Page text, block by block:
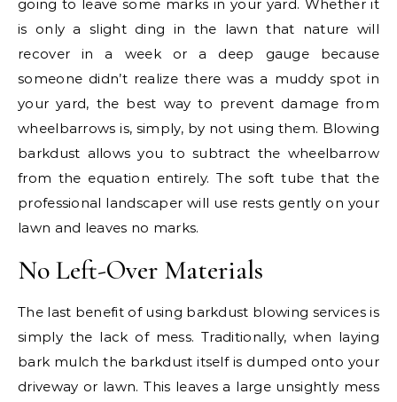
going to leave some marks in your yard. Whether it
is only a slight ding in the lawn that nature will
recover in a week or a deep gauge because
someone didn’t realize there was a muddy spot in
your yard, the best way to prevent damage from
wheelbarrows is, simply, by not using them. Blowing
barkdust allows you to subtract the wheelbarrow
from the equation entirely. The soft tube that the
professional landscaper will use rests gently on your
lawn and leaves no marks.
No Left-Over Materials
The last benefit of using barkdust blowing services is
simply the lack of mess. Traditionally, when laying
bark mulch the barkdust itself is dumped onto your
driveway or lawn. This leaves a large unsightly mess